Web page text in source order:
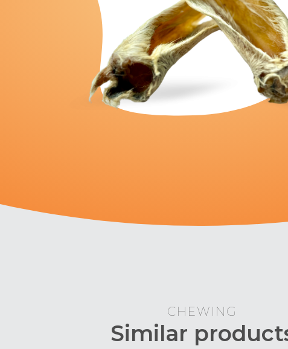
CHEWING
Similar